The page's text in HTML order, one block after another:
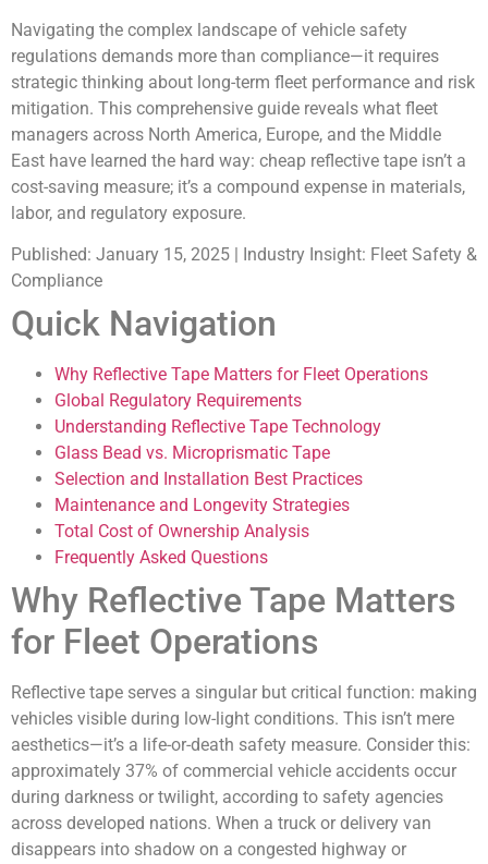
Navigating the complex landscape of vehicle safety
regulations demands more than compliance—it requires
strategic thinking about long-term fleet performance and risk
mitigation. This comprehensive guide reveals what fleet
managers across North America, Europe, and the Middle
East have learned the hard way: cheap reflective tape isn’t a
cost-saving measure; it’s a compound expense in materials,
labor, and regulatory exposure.
Published: January 15, 2025 | Industry Insight: Fleet Safety &
Compliance
Quick Navigation
Why Reflective Tape Matters for Fleet Operations
Global Regulatory Requirements
Understanding Reflective Tape Technology
Glass Bead vs. Microprismatic Tape
Selection and Installation Best Practices
Maintenance and Longevity Strategies
Total Cost of Ownership Analysis
Frequently Asked Questions
Why Reflective Tape Matters
for Fleet Operations
Reflective tape serves a singular but critical function: making
vehicles visible during low-light conditions. This isn’t mere
aesthetics—it’s a life-or-death safety measure. Consider this:
approximately 37% of commercial vehicle accidents occur
during darkness or twilight, according to safety agencies
across developed nations. When a truck or delivery van
disappears into shadow on a congested highway or